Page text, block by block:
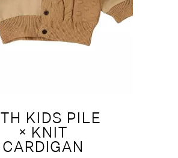
KIDS PILE
× KNIT
CARDIGAN